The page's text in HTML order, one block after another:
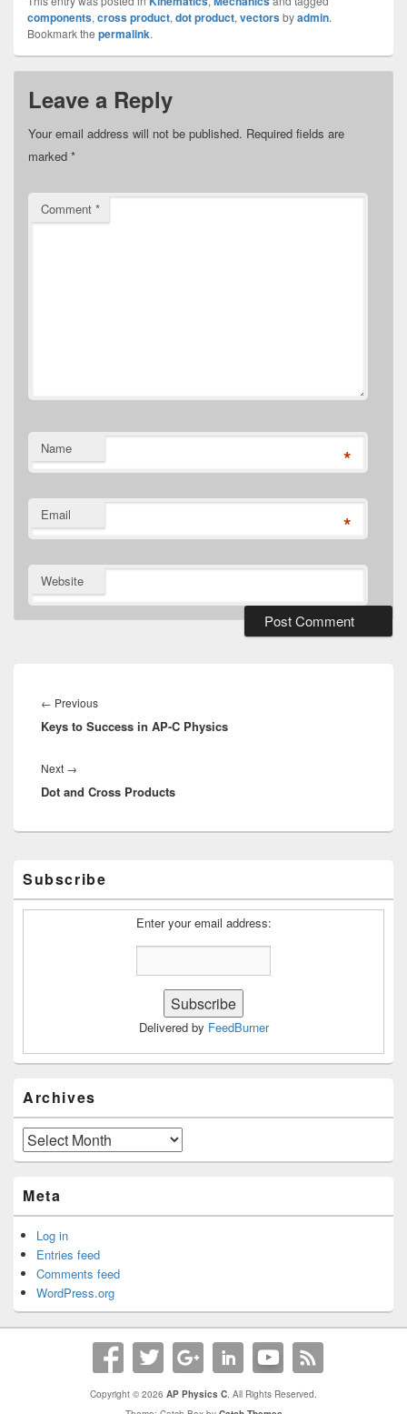
components, cross product, dot product, vectorsbyadmin.
Bookmark the permalink.
Leave a Reply
Your email address will not be published. Required fields are
marked *
Comment *
Name *
Email *
Website
navigation
← PreviousPrevious
post:
Keys to Success in AP-C Physics
Next →
post:
Dot and Cross Products
Sidebar
Widget
Subscribe
Enter your email address:
Delivered by FeedBurner
Archives
Archives
Meta
Log in
Entries feed
Comments feed
WordPress.org
Copyright © 2026 AP Physics C. All Rights Reserved.